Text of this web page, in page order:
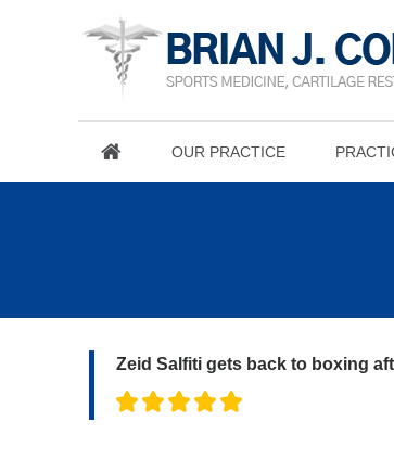
OUR PRACTICE
Zeid Salfiti gets back to boxing